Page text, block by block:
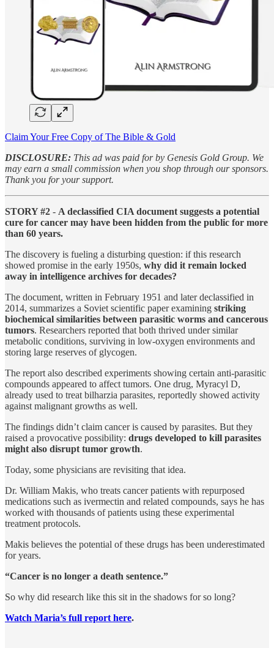
Claim Your Free Copy of The Bible & Gold
DISCLOSURE: This ad was paid for by Genesis Gold Group. We
may earn a small commission when you shop through our sponsors.
Thank you for your support.
STORY #2 - A declassified CIA document suggests a potential
cure for cancer may have been hidden from the public for more
than 60 years.
The discovery is fueling a disturbing question: if this research
showed promise in the early 1950s, why did it remain locked
away in intelligence archives for decades?
The document, written in February 1951 and later declassified in
2014, summarizes a Soviet scientific paper examining striking
biochemical similarities between parasitic worms and cancerous
tumors. Researchers reported that both thrived under similar
metabolic conditions, surviving in low-oxygen environments and
storing large reserves of glycogen.
The report also described experiments showing certain anti-parasitic
compounds appeared to affect tumors. One drug, Myracyl D,
already used to treat bilharzia parasites, reportedly showed activity
against malignant growths as well.
The findings didn’t claim cancer is caused by parasites. But they
raised a provocative possibility: drugs developed to kill parasites
might also disrupt tumor growth.
Today, some physicians are revisiting that idea.
Dr. William Makis, who treats cancer patients with repurposed
medications such as ivermectin and related compounds, says he has
worked with thousands of patients using these experimental
treatment protocols.
Makis believes the potential of these drugs has been underestimated
for years.
“Cancer is no longer a death sentence.”
So why did research like this sit in the shadows for so long?
Watch Maria’s full report here.